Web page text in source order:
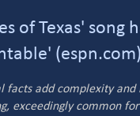
of Texas'
(espn.com)
facts add complexity
exceedingly common